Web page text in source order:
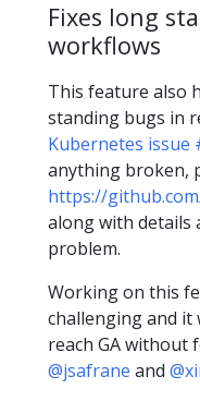
Fixes long
workflows
This feature also
standing bugs in
Kubernetes issue
anything broken,
https://
along with details
problem.
Working on this
challenging and it
reach GA without
@jsafrane and